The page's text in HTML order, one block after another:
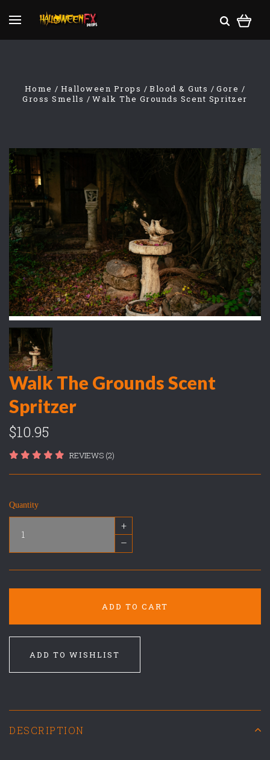
Home Halloween Props Blood & Guts
Gore
Gross Smells
Walk The Grounds Scent Spritzer
Walk The Grounds Scent
Spritzer
$10.95
REVIEWS (2)
Quantity
+
–
ADD TO CART
ADD TO WISHLIST
DESCRIPTION